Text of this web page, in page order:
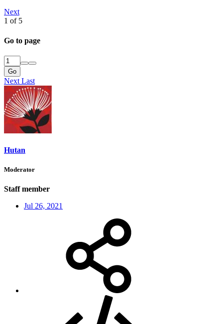
Next
1 of 5
Go to page
Go
Next Last
Hutan
Moderator
Staff member
Jul 26, 2021